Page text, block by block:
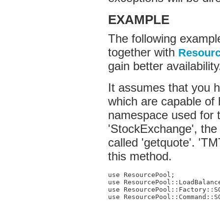
EXAMPLE
The following
together with
gain better
It assumes that you
which are capable of
namespace used for
'StockExchange',
called 'getquote'.
this method.
use ResourcePool;
use
use
use